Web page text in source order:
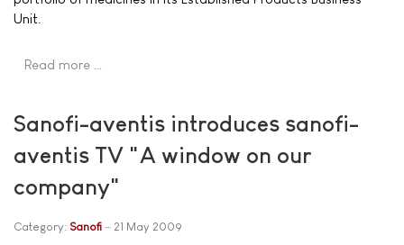
Unit.
Read more …
Sanofi-aventis introduces sanofi-
aventis TV "A window on our
company"
Category: Sanofi 21 May 2009